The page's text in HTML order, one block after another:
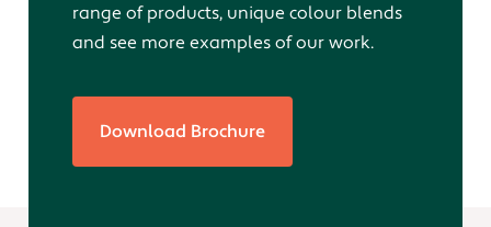
range of products, unique colour blends
and see more examples of our work.
Download Brochure